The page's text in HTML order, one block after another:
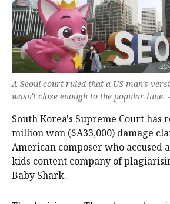
A Seoul court ruled that a US man's
wasn't close enough to the popular tune.
South Korea's Supreme Court has
million won ($A33,000) damage
American composer who accused
kids content company of
Baby Shark.